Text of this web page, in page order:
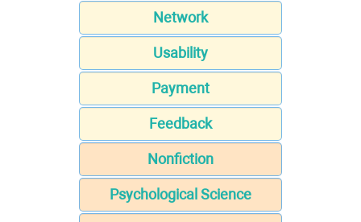
Network
Usability
Payment
Feedback
Nonfiction
Psychological Science